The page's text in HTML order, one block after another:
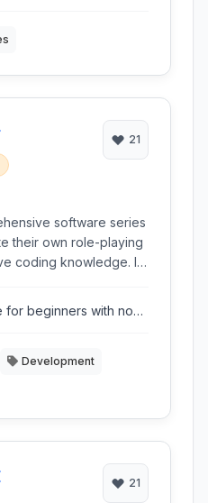
21
software series
their own role-playing
coding knowledge. It
for beginners with no
Development
21